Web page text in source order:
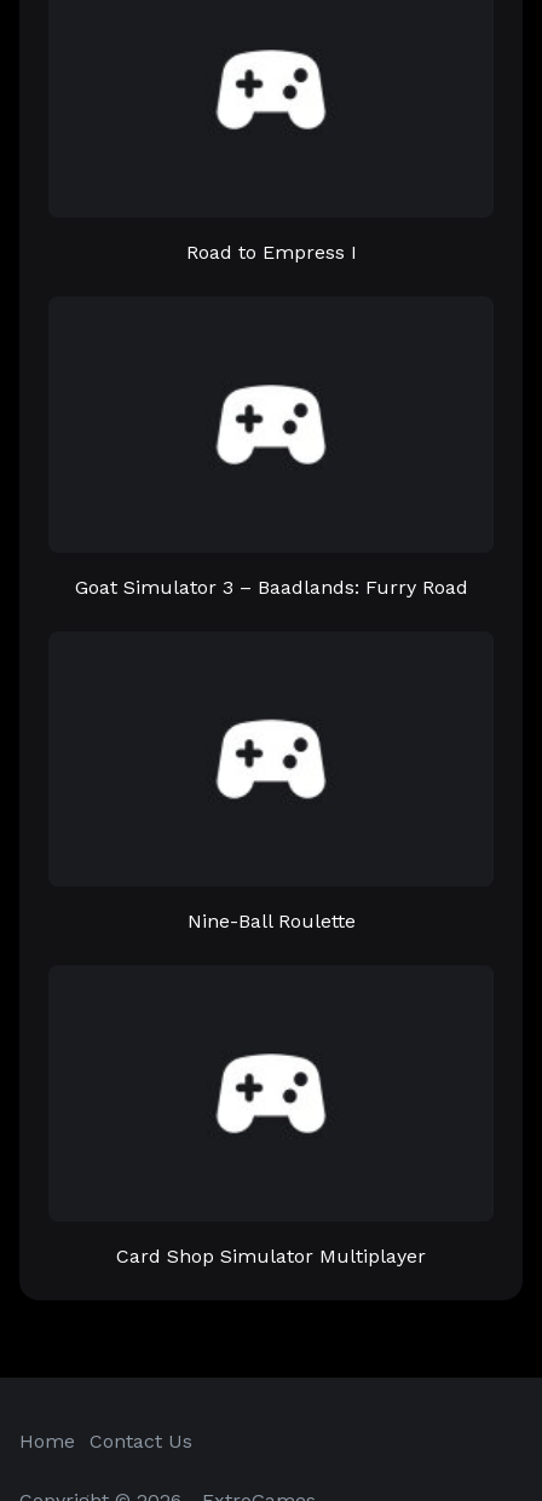
Road to Empress I
Goat Simulator 3 – Baadlands: Furry Road
Nine-Ball Roulette
Card Shop Simulator Multiplayer
Home Contact Us